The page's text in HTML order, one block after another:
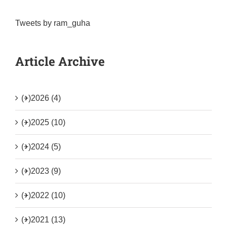
Tweets by ram_guha
Article Archive
(+)2026 (4)
(+)2025 (10)
(+)2024 (5)
(+)2023 (9)
(+)2022 (10)
(+)2021 (13)